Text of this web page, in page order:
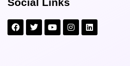
Social Links